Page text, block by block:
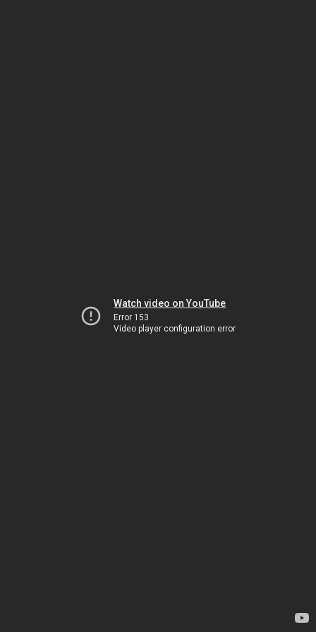
Watch video on YouTube
Error 153
Video player configuration error